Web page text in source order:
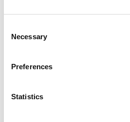
Selection
Necessary
Preferences
Statistics